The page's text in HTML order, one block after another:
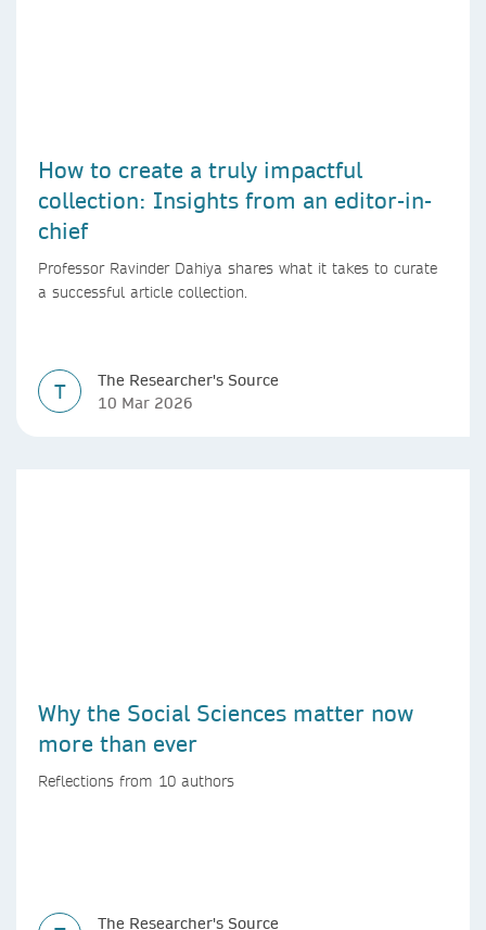
How to create a truly impactful
collection: Insights from an editor-in-
chief
Professor Ravinder Dahiya shares what it takes to curate
a successful article collection.
T
The Researcher's Source
10 Mar 2026
Why the Social Sciences matter now
more than ever
Reflections from 10 authors
The Researcher's Source